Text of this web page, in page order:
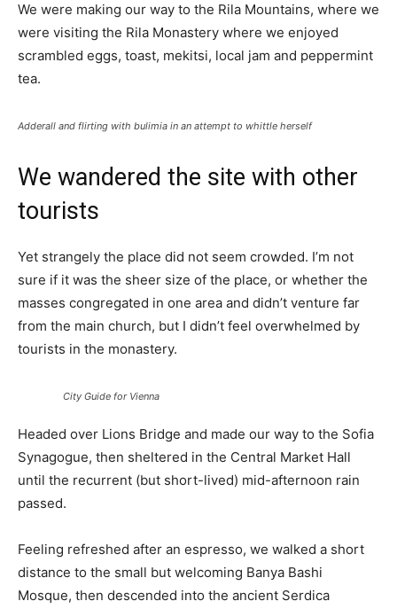
We were making our way to the Rila Mountains, where we
were visiting the Rila Monastery where we enjoyed
scrambled eggs, toast, mekitsi, local jam and peppermint
tea.
Adderall and flirting with bulimia in an attempt to whittle herself
We wandered the site with other
tourists
Yet strangely the place did not seem crowded. I’m not
sure if it was the sheer size of the place, or whether the
masses congregated in one area and didn’t venture far
from the main church, but I didn’t feel overwhelmed by
tourists in the monastery.
City Guide for Vienna
Headed over Lions Bridge and made our way to the Sofia
Synagogue, then sheltered in the Central Market Hall
until the recurrent (but short-lived) mid-afternoon rain
passed.
Feeling refreshed after an espresso, we walked a short
distance to the small but welcoming Banya Bashi
Mosque, then descended into the ancient Serdica